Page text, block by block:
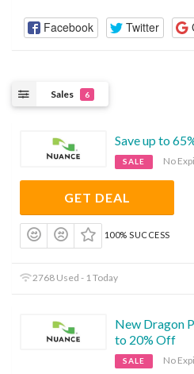
Facebook Twitter
Sales 6
Save up to
SALE No
GET DEAL
100% SUCCESS
2768 Used - 1 Today
New Dragon
to 20% Off
SALE No